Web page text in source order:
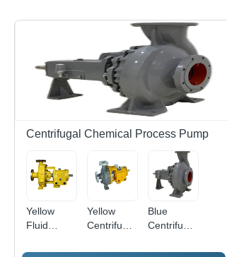
Centrifugal Chemical Process Pump
Yellow
Fluid
Centrifugal
Yellow
Centrifugal
Process
Blue
Centrifugal
Process